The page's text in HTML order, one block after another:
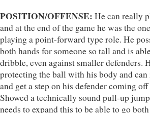
POSITION/OFFENSE: He can really
and at the end of the game he was the
playing a point-forward type role. He
both hands for someone so tall and is
dribble, even against smaller defenders.
protecting the ball with his body and
and get a step on his defender coming
Showed a technically sound pull-up
needs to expand this to be able to go